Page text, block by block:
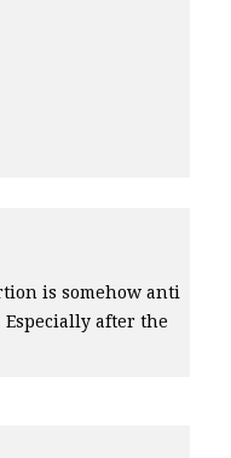
is somehow anti
after the